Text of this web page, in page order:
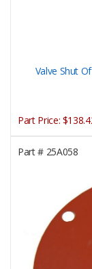
Valve Shut
Part Price:
Part #25A058